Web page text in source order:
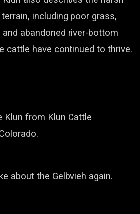
including poor grass,
abandoned river-bottom
cattle have continued to thrive.
Klun from Klun Cattle
about the Gelbvieh again.